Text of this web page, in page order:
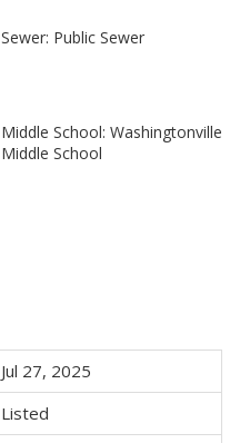
Sewer: Public Sewer
Middle School: Washingtonville
Middle School
Jul 27, 2025
Listed